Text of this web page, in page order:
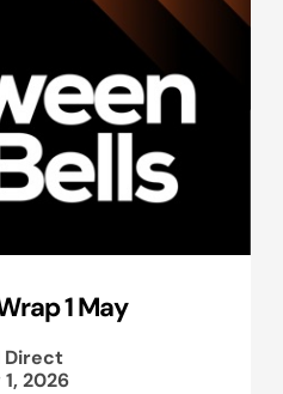
1 May
Direct
1, 2026